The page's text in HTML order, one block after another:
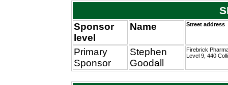
Sponsor
level
Name Street address
Primary
Sponsor
Stephen
Goodall
Firebrick
Level 9, 440